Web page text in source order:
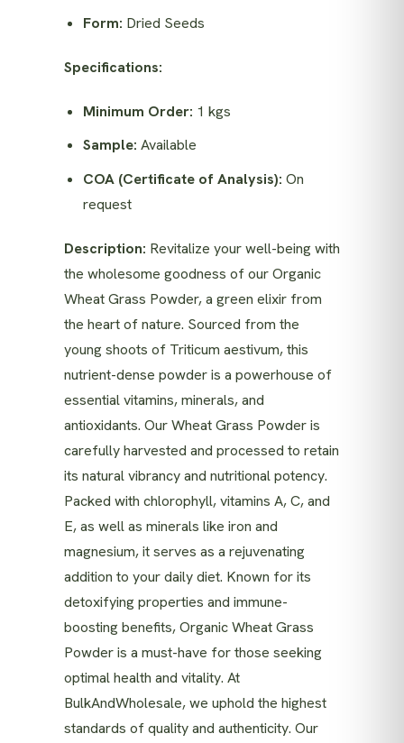
Form: Dried Seeds
Specifications:
Minimum Order: 1 kgs
Sample: Available
COA (Certificate of Analysis): On
request
Description: Revitalize your well-being with
the wholesome goodness of our Organic
Wheat Grass Powder, a green elixir from
the heart of nature. Sourced from the
young shoots of Triticum aestivum, this
nutrient-dense powder is a powerhouse of
essential vitamins, minerals, and
antioxidants. Our Wheat Grass Powder is
carefully harvested and processed to retain
its natural vibrancy and nutritional potency.
Packed with chlorophyll, vitamins A, C, and
E, as well as minerals like iron and
magnesium, it serves as a rejuvenating
addition to your daily diet. Known for its
detoxifying properties and immune-
boosting benefits, Organic Wheat Grass
Powder is a must-have for those seeking
optimal health and vitality. At
BulkAndWholesale, we uphold the highest
standards of quality and authenticity. Our